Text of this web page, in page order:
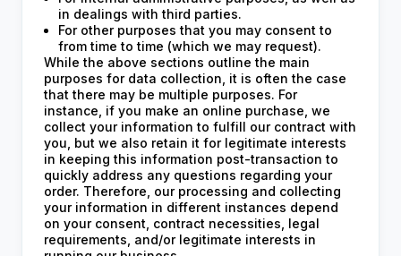
in dealings with third parties.
For other purposes that you may consent to
from time to time (which we may request).
While the above sections outline the main
purposes for data collection, it is often the case
that there may be multiple purposes. For
instance, if you make an online purchase, we
collect your information to fulfill our contract with
you, but we also retain it for legitimate interests
in keeping this information post-transaction to
quickly address any questions regarding your
order. Therefore, our processing and collecting
your information in different instances depend
on your consent, contract necessities, legal
requirements, and/or legitimate interests in